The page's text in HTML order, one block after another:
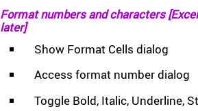
Format numbers and characters
later]
Show Format Cells dialog
Access format number dialog
Toggle Bold, Italic, Underline,